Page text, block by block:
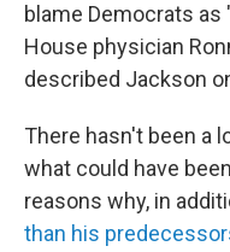
blame Democrats
House physician
described Jackson
There hasn't been a
what could have
reasons why, in
than his